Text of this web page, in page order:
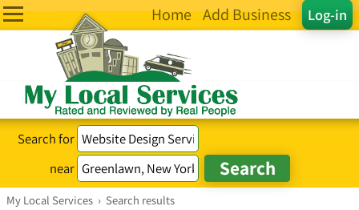
Log-in
Home Add Business
Search for
near
My Local Services › Search results